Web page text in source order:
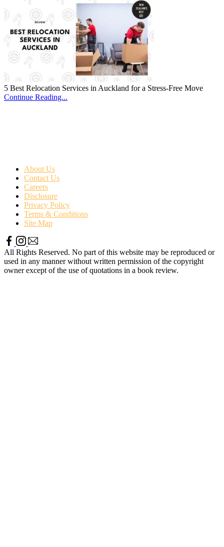
5 Best Relocation Services in Auckland for a Stress-Free Move
Continue Reading...
About Us
Contact Us
Careers
Disclosure
Privacy Policy
Terms & Conditions
Site Map
All Rights Reserved. No part of this website may be reproduced or
used in any manner without written permission of the copyright
owner except of the use of quotations in a book review.